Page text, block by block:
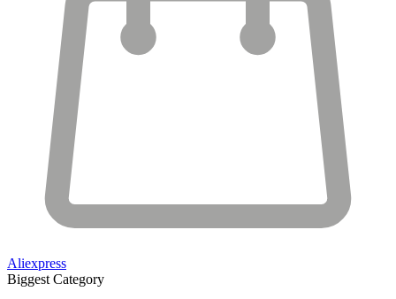
Aliexpress
Biggest Category